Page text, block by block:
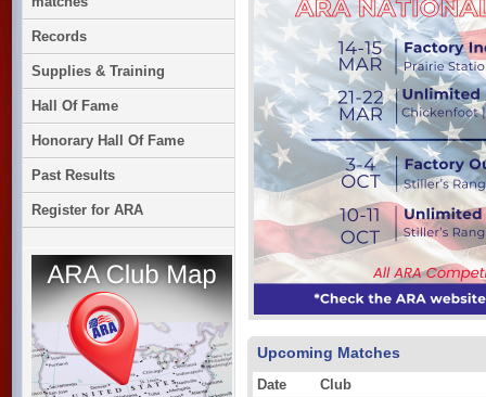
Records
Supplies & Training
Hall Of Fame
Honorary Hall Of Fame
Past Results
Register for ARA
Upcoming Matches
Date
Club